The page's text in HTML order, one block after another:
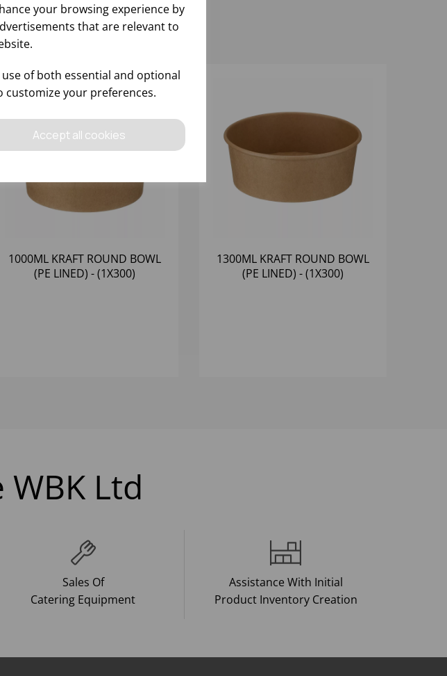
your browsing experience by
that are relevant to
of both essential and optional
customize your preferences.
Accept all cookies
1000ML KRAFT ROUND BOWL
(PE LINED) - (1X300)
1300ML KRAFT ROUND BOWL
(PE LINED) - (1X300)
Ltd
Sales Of
Catering Equipment
Assistance With Initial
Product Inventory Creation